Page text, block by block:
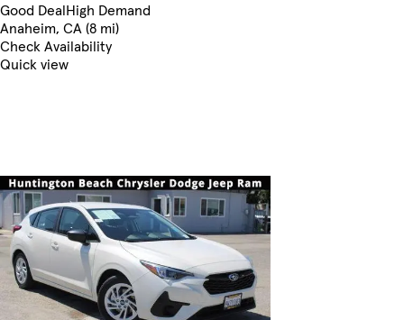
Good DealHigh Demand
Anaheim, CA (8 mi)
Check Availability
Quick view